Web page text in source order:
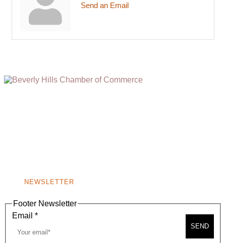
Send an Email
NEWSLETTER
Footer Newsletter
Email *
SEND